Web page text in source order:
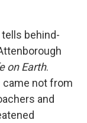
tells behind-
on Earth.
came not from
and